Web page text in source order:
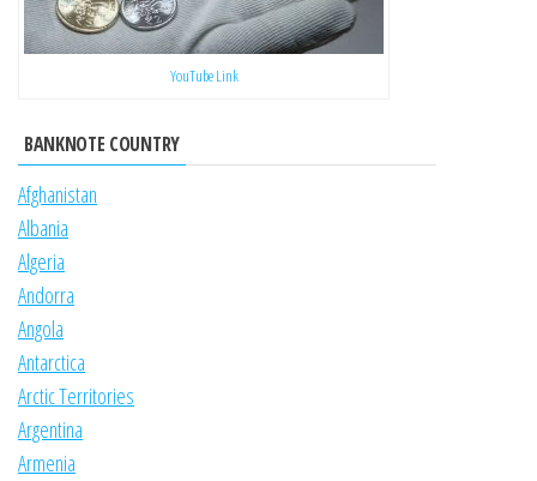
YouTube Link
BANKNOTE COUNTRY
Afghanistan
Albania
Algeria
Andorra
Angola
Antarctica
Arctic Territories
Argentina
Armenia